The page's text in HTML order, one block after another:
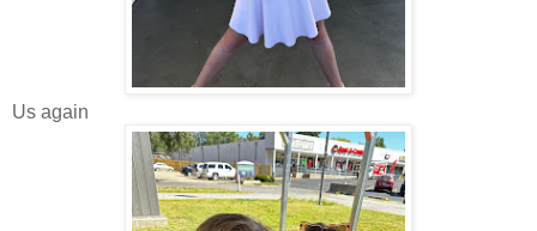
Us again